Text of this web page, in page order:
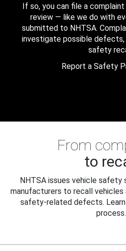
If so, you can file a
review — like we do with
submitted to NHTSA.
investigate possible
safety
Report a Safety
From
to
NHTSA issues vehicle safety
manufacturers to recall vehicles
safety-related defects.
process.